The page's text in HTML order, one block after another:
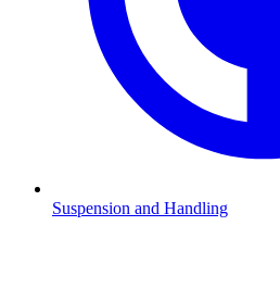
Suspension and Handling